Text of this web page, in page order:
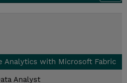
Analytics with Microsoft Fabric
Analyst